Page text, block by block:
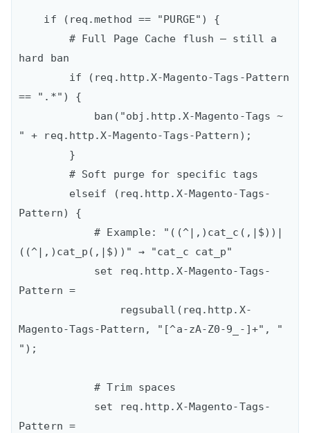
hard ban
== ".*") {
" + req.http.X-Magento-Tags-Pattern);
Pattern) {
            # Example: "((^|,)cat_c(,|$))|
((^|,)cat_p(,|$))" → "cat_c cat_p"
Pattern =
Magento-Tags-Pattern, "[^a-zA-Z0-9_-]+", "
");
            # Trim spaces
Pattern =